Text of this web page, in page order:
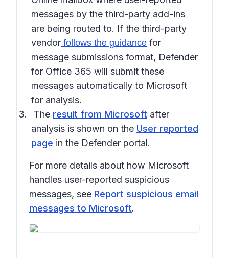
messages by the third-party add-ins
are being routed to. If the third-party
vendor follows the guidance for
message submissions format, Defender
for Office 365 will submit these
messages automatically to Microsoft
for analysis.
The result from Microsoft after
analysis is shown on the User reported
page in the Defender portal.
For more details about how Microsoft
handles user-reported suspicious
messages, see Report suspicious email
messages to Microsoft.